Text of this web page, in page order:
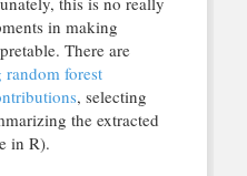
in making
There are
random forest
, selecting
the extracted
in R).